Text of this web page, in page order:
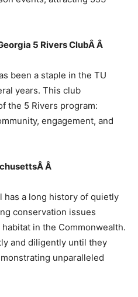
5 Rivers ClubÂÂ
been a staple in the TU
years. This club
the 5 Rivers program:
engagement, and
Â
has a long history of quietly
conservation issues
in the Commonwealth.
and diligently until they
unparalleled